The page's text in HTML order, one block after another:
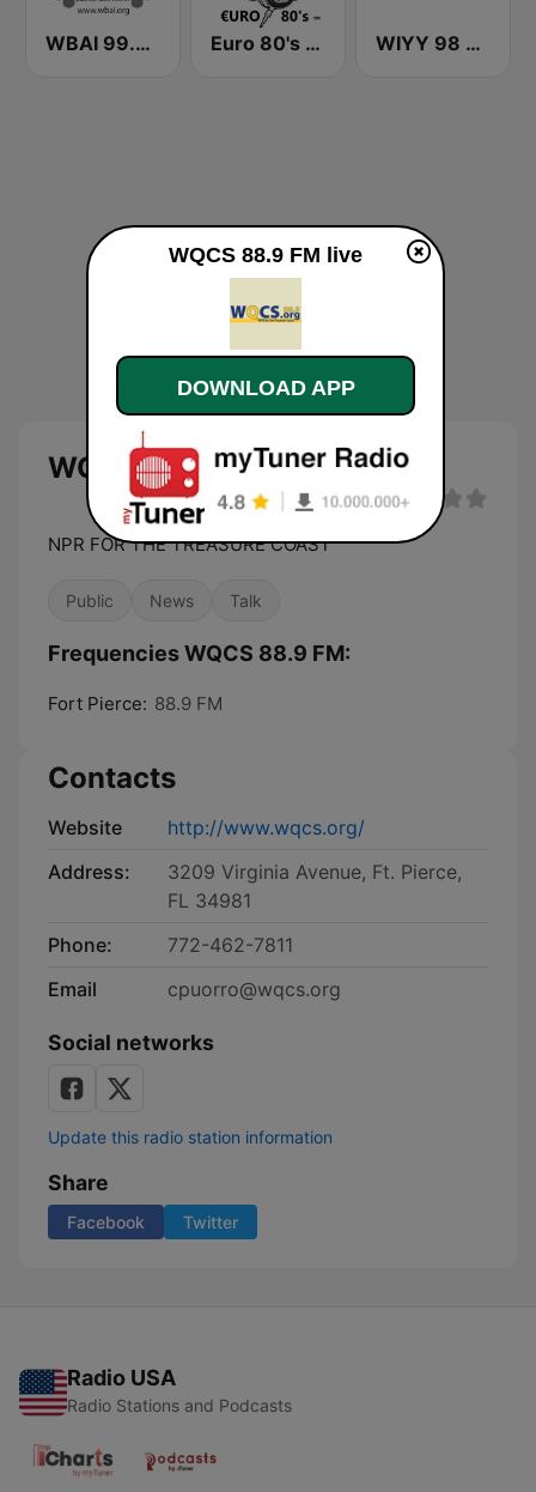
WBAI 99.5 FM Euro 80's Radio WIYY 98 Rock 97.9 FM
WQCS 88.9 FM live
NPR FOR THE TREASURE COAST
Public News Talk
Frequencies WQCS 88.9 FM:
Fort Pierce: 88.9 FM
Contacts
Website
http://www.wqcs.org/
Address:
3209 Virginia Avenue, Ft. Pierce,
FL 34981
Phone:
772-462-7811
Email
cpuorro@wqcs.org
Social networks
Update this radio station information
Share
Facebook Twitter
Radio USA
Radio Stations and Podcasts
WQCS 88.9 FM live
DOWNLOAD APP